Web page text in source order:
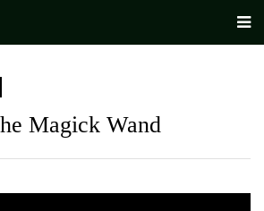
Magick Wand